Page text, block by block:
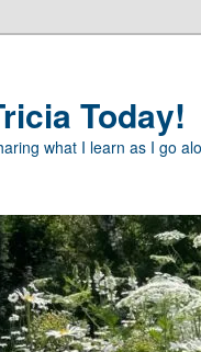
Today!
what I learn as I go